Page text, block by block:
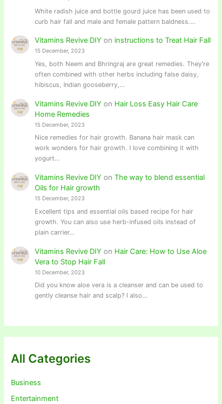
White radish juice and bottle gourd juice has been used to
curb hair fall and male and female pattern baldness.…
Vitamins Revive DIY on instructions to Treat Hair Fall
15 December, 2023
Yes, both Neem and Bhringraj are great remedies. They're
often combined with other herbs including false daisy,
hibiscus, Indian gooseberry,…
Vitamins Revive DIY on Hair Loss Easy Hair Care
Home Remedies
15 December, 2023
Nice remedies for hair growth. Banana hair mask can
work wonders for hair growth. I love combining it with
yogurt…
Vitamins Revive DIY on The way to blend essential
Oils for Hair growth
15 December, 2023
Excellent tips and essential oils based recipe for hair
growth. You can also use herb-infused oils instead of
plain carrier…
Vitamins Revive DIY on Hair Care: How to Use Aloe
Vera to Stop Hair Fall
10 December, 2023
Did you know aloe vera is a cleanser and can be used to
gently cleanse hair and scalp? I also…
All Categories
Business
Entertainment